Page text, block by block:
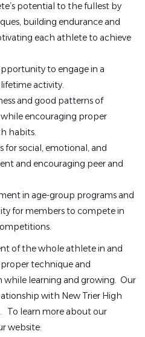
potential to the fullest by
building endurance and
each athlete to achieve
to engage in a
activity.
and good patterns of
encouraging proper
habits.
for social, emotional, and
and encouraging peer and
in age-group programs and
for members to compete in
of the whole athlete in and
technique and
learning and growing. Our
with New Trier High
To learn more about our
website: